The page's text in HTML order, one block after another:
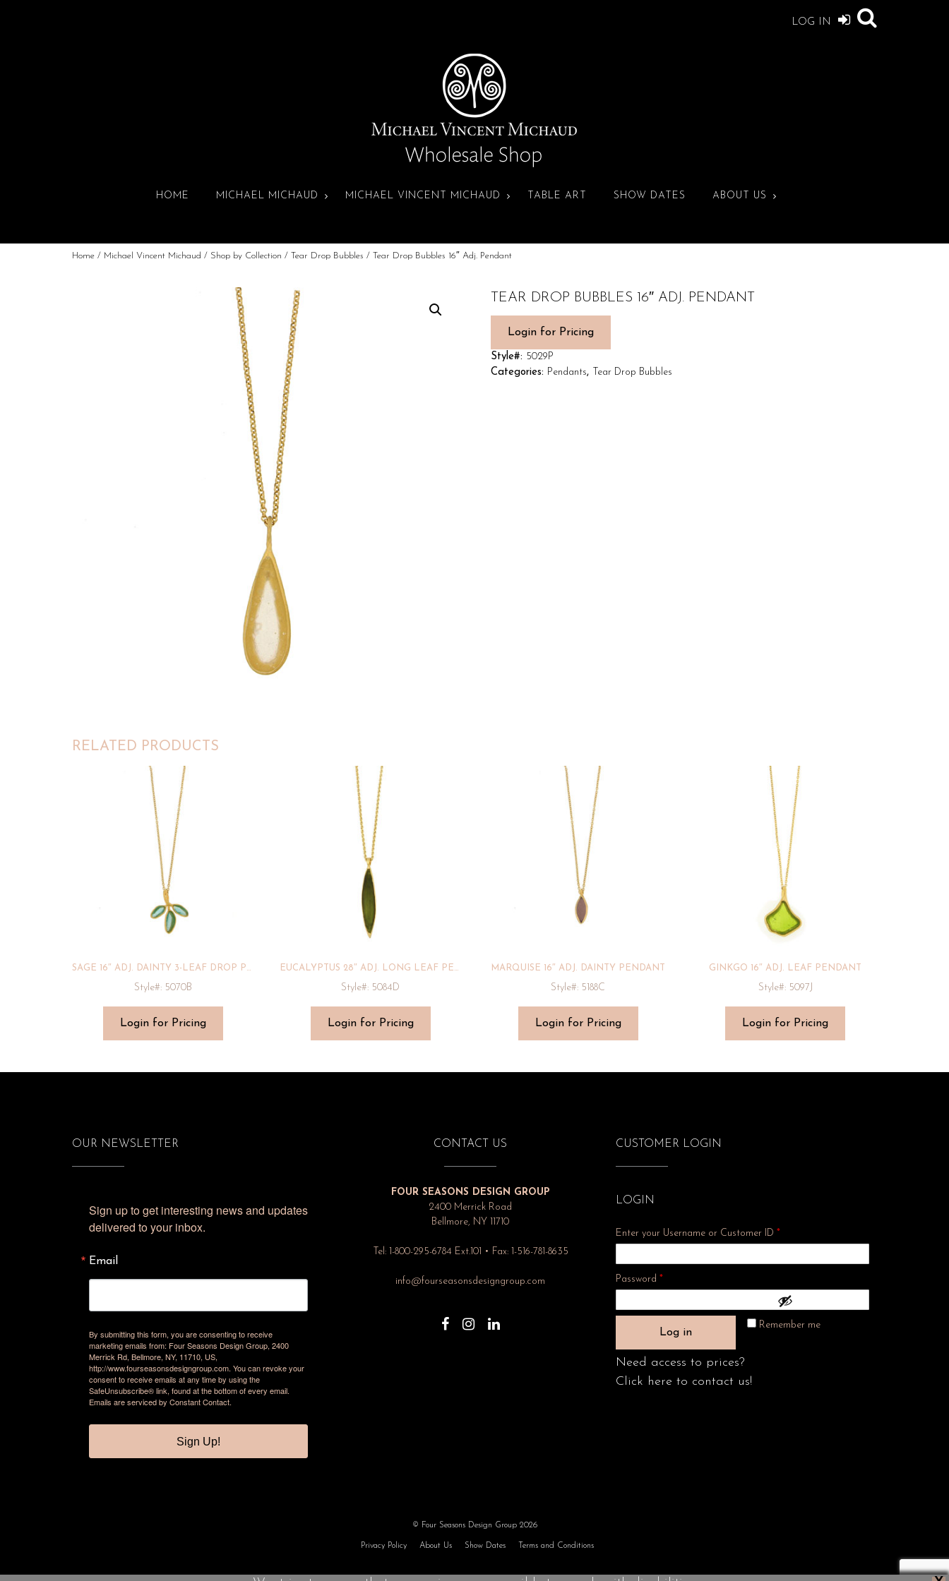
LOG IN
HOME MICHAEL MICHAUD MICHAEL VINCENT MICHAUD TABLE ART SHOW DATES ABOUT US
Home / Michael Vincent Michaud / Shop by Collection / Tear Drop Bubbles / Tear Drop Bubbles 16″ Adj. Pendant
TEAR DROP BUBBLES 16″ ADJ. PENDANT
Login for Pricing
Style#: 5029P
Categories: Pendants, Tear Drop Bubbles
RELATED PRODUCTS
Style#: 5070B
Login for Pricing
Style#: 5084D
Login for Pricing
MARQUISE 16″ ADJ. DAINTY PENDANT
Style#: 5188C
Login for Pricing
GINKGO 16″ ADJ. LEAF PENDANT
Style#: 5097J
Login for Pricing
OUR NEWSLETTER
Sign up to get interesting news and updates
delivered to your inbox.
Email
By submitting this form, you are consenting to receive
marketing emails from: Four Seasons Design Group, 2400
Merrick Rd, Bellmore, NY, 11710, US,
http://www.fourseasonsdesigngroup.com. You can revoke your
consent to receive emails at any time by using the
SafeUnsubscribe® link, found at the bottom of every email.
Emails are serviced by Constant Contact.
Sign Up!
CONTACT US
FOUR SEASONS DESIGN GROUP
2400 Merrick Road
Bellmore, NY 11710
Tel: 1-800-295-6784 Ext.101 • Fax: 1-516-781-8635
info@fourseasonsdesigngroup.com
CUSTOMER LOGIN
LOGIN
Enter your Username or Customer ID*
Password*Required
Remember me
Log in
Need access to prices?
Click here to contact us!
© Four Seasons Design Group 2026
Privacy Policy About Us Show Dates Terms and Conditions